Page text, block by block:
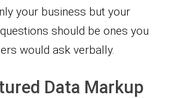
your business but your
should be ones you
would ask verbally.
Data Markup